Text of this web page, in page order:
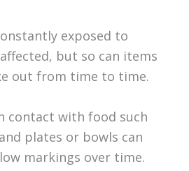
exposed to
but so can items
out from time to time.
contact with food such
plates or bowls can
markings over time.